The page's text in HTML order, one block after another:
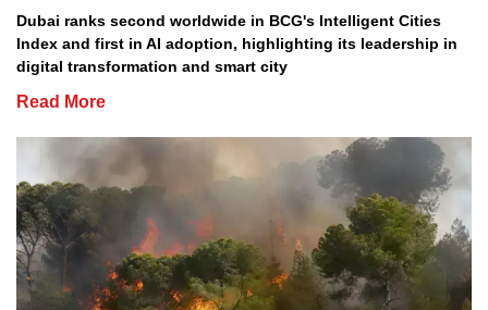
Dubai ranks second worldwide in BCG's Intelligent Cities
Index and first in AI adoption, highlighting its leadership in
digital transformation and smart city
Read More